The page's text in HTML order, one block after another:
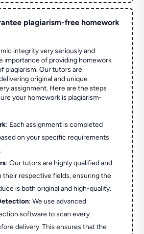
plagiarism-free homework
integrity very seriously and
importance of providing homework
plagiarism. Our tutors are
original and unique
assignment. Here are the steps
your homework is plagiarism-
: Each assignment is completed
on your specific requirements
: Our tutors are highly qualified and
their respective fields, ensuring the
is both original and high-quality.
: We use advanced
software to scan every
delivery. This ensures that the